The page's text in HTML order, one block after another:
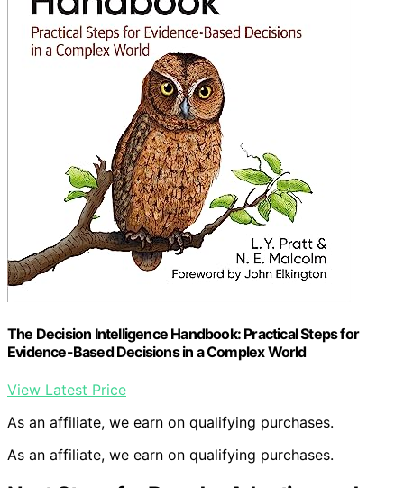
The Decision Intelligence Handbook: Practical Steps for
Evidence-Based Decisions in a Complex World
View Latest Price
As an affiliate, we earn on qualifying purchases.
As an affiliate, we earn on qualifying purchases.